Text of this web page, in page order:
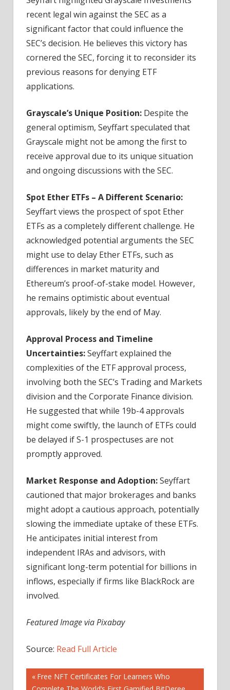
recent legal win against the SEC as a
significant factor that could influence the
SEC’s decision. He believes this victory has
cornered the SEC, forcing it to reconsider its
previous reasons for denying ETF
applications.
Grayscale’s Unique Position: Despite the
general optimism, Seyffart speculated that
Grayscale might not be among the first to
receive approval due to its unique situation
and ongoing discussions with the SEC.
Spot Ether ETFs – A Different Scenario:
Seyffart views the prospect of spot Ether
ETFs as a completely different challenge. He
acknowledged potential arguments the SEC
might use to delay Ether ETFs, such as
differences in market maturity and
Ethereum’s proof-of-stake model. However,
he remains optimistic about eventual
approvals, likely by the end of May.
Approval Process and Timeline
Uncertainties:Seyffart explained the
complexities of the ETF approval process,
involving both the SEC’s Trading and Markets
division and the Corporate Finance division.
He suggested that while 19b-4 approvals
might come swiftly, the launch of ETFs could
be delayed if S-1 prospectuses are not
promptly approved.
Market Response and Adoption:Seyffart
cautioned that major brokerages and banks
might adopt a cautious approach, potentially
slowing the immediate uptake of these ETFs.
He anticipates initial interest from
independent IRAs and advisors, with
significant long-term potential for billions in
inflows, especially if firms like BlackRock are
involved.
Featured Image via Pixabay
Source: Read Full Article
Post
Previous
Free NFT Certificates For Learners Who